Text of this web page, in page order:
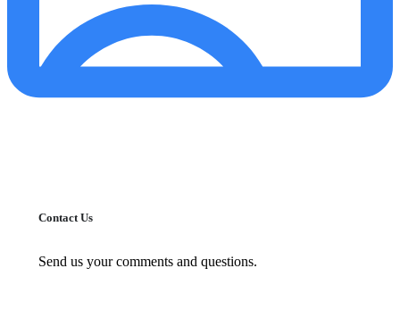
Contact Us
Send us your comments and questions.